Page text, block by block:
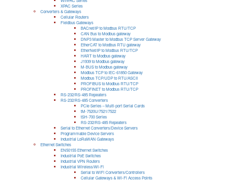
XPAC Series
Converters & Gateways
Cellular Routers
Fieldbus Gateways
BACnet/IP to Modbus RTU/TCP
CAN Bus to Modbus gateway
DNP3 Master to Modbus TCP Server Gateway
EtherCAT to Modbus RTU gateway
EtherNet/IP to Modbus RTU/TCP
HART to Modbus gateway
J1939 to Modbus gateway
M-BUS to Modbus gateway
Modbus TCP to IEC-61850 Gateway
Modbus TCP/UDP to RTU/ASCII
PROFIBUS to Modbus RTU/TCP
PROFINET to Modbus RTU/TCP
RS-232/RS-485 Repeaters
RS-232/RS-485 Converters
PCIe Series – Multi-port Serial Cards
tM-7520U/7521/7522
tSH-700 Series
RS-232/RS-485 Repeaters
Serial to Ethernet Converters/Device Servers
Programmable Device Servers
Industrial LoRaWAN Gateways
Ethernet Switches
EN50155 Ethernet Switches
Industrial PoE Switches
Industrial VPN Routers
Industrial Wireless/Wi-Fi
Serial to WiFi Converters/Controllers
Cellular Gateways & Wi-Fi Access Points